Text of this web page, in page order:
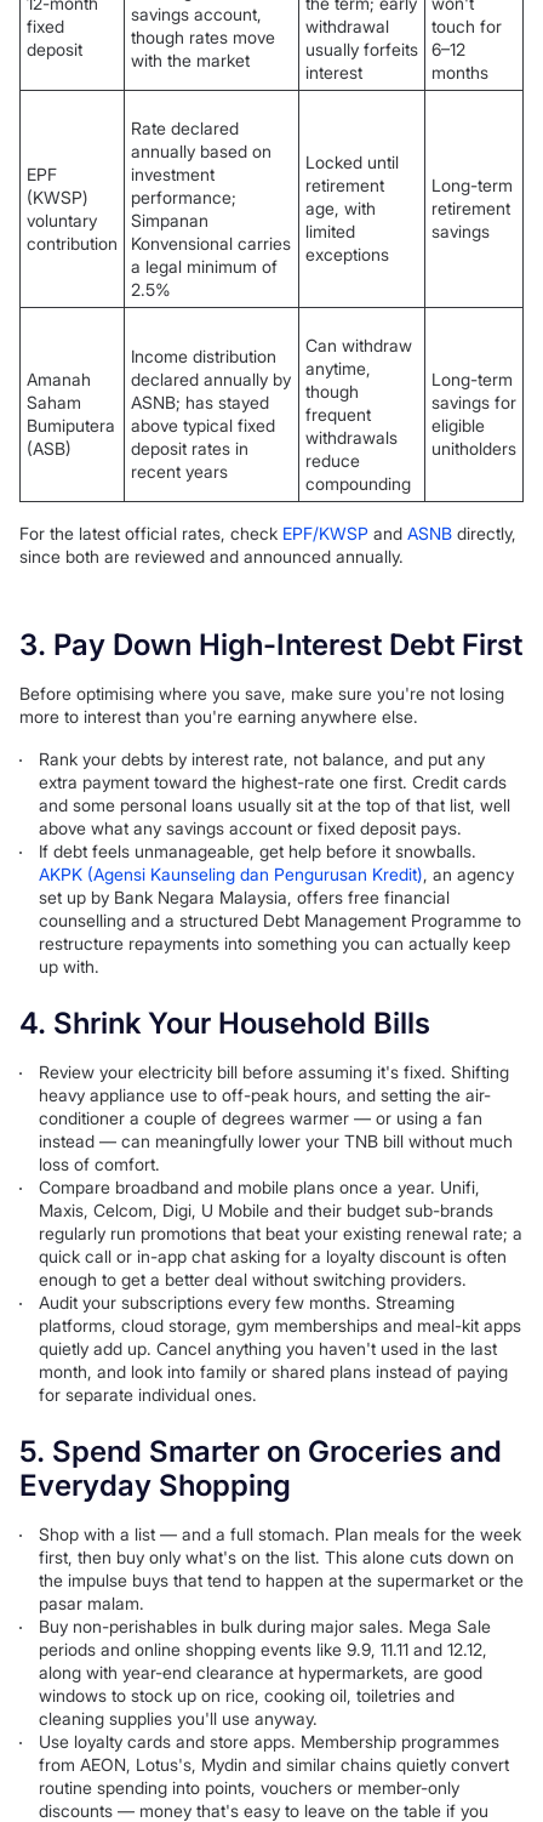
fixed
deposit
savings account,
though rates move
with the market
withdrawal
usually forfeits
interest
touch for
6–12
months
EPF
(KWSP)
voluntary
contribution
Rate declared
annually based on
investment
performance;
Simpanan
Konvensional carries
a legal minimum of
2.5%
Locked until
retirement
age, with
limited
exceptions
Long-term
retirement
savings
Amanah
Saham
Bumiputera
(ASB)
Income distribution
declared annually by
ASNB; has stayed
above typical fixed
deposit rates in
recent years
Can withdraw
anytime,
though
frequent
withdrawals
reduce
compounding
Long-term
savings for
eligible
unitholders
For the latest official rates, check EPF/KWSP and ASNB directly,
since both are reviewed and announced annually.
3. Pay Down High-Interest Debt First
Before optimising where you save, make sure you're not losing
more to interest than you're earning anywhere else.
Rank your debts by interest rate, not balance, and put any
extra payment toward the highest-rate one first. Credit cards
and some personal loans usually sit at the top of that list, well
above what any savings account or fixed deposit pays.
If debt feels unmanageable, get help before it snowballs.
AKPK (Agensi Kaunseling dan Pengurusan Kredit), an agency
set up by Bank Negara Malaysia, offers free financial
counselling and a structured Debt Management Programme to
restructure repayments into something you can actually keep
up with.
4. Shrink Your Household Bills
Review your electricity bill before assuming it's fixed. Shifting
heavy appliance use to off-peak hours, and setting the air-
conditioner a couple of degrees warmer — or using a fan
instead — can meaningfully lower your TNB bill without much
loss of comfort.
Compare broadband and mobile plans once a year. Unifi,
Maxis, Celcom, Digi, U Mobile and their budget sub-brands
regularly run promotions that beat your existing renewal rate; a
quick call or in-app chat asking for a loyalty discount is often
enough to get a better deal without switching providers.
Audit your subscriptions every few months. Streaming
platforms, cloud storage, gym memberships and meal-kit apps
quietly add up. Cancel anything you haven't used in the last
month, and look into family or shared plans instead of paying
for separate individual ones.
5. Spend Smarter on Groceries and
Everyday Shopping
Shop with a list — and a full stomach. Plan meals for the week
first, then buy only what's on the list. This alone cuts down on
the impulse buys that tend to happen at the supermarket or the
pasar malam.
Buy non-perishables in bulk during major sales. Mega Sale
periods and online shopping events like 9.9, 11.11 and 12.12,
along with year-end clearance at hypermarkets, are good
windows to stock up on rice, cooking oil, toiletries and
cleaning supplies you'll use anyway.
Use loyalty cards and store apps. Membership programmes
from AEON, Lotus's, Mydin and similar chains quietly convert
routine spending into points, vouchers or member-only
discounts — money that's easy to leave on the table if you